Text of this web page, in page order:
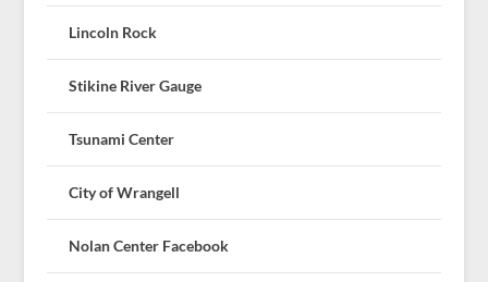
Lincoln Rock
Stikine River Gauge
Tsunami Center
City of Wrangell
Nolan Center Facebook